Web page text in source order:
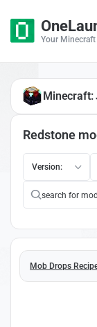
Your Minecraft
Redstone
Version:
Mob Drops
Minecraft: